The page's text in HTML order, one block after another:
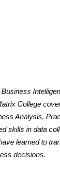
College
Analysis,
skills in data
learned to
decisions.